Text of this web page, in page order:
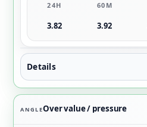
24H 60M
3.82 3.92
Details
ANGLEOver value / pressure